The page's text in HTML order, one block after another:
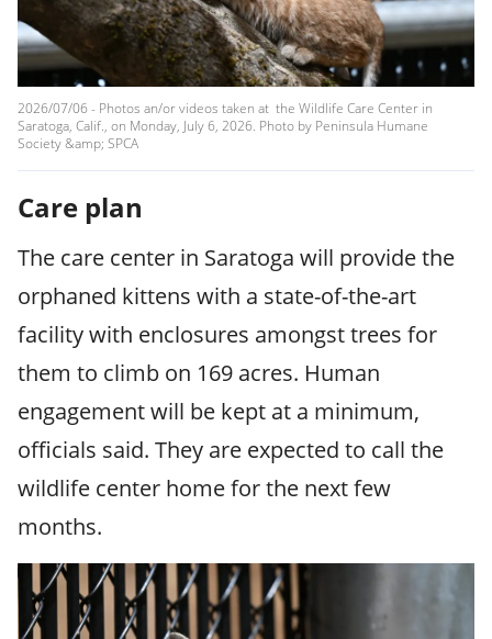
2026/07/06 - Photos an/or videos taken at the Wildlife Care Center in
Saratoga, Calif., on Monday, July 6, 2026. Photo by Peninsula Humane
Society &amp; SPCA
Care plan
The care center in Saratoga will provide the
orphaned kittens with a state-of-the-art
facility with enclosures amongst trees for
them to climb on 169 acres. Human
engagement will be kept at a minimum,
officials said. They are expected to call the
wildlife center home for the next few
months.